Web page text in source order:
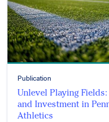
Publication
Unlevel Playing
and Investment in
Athletics